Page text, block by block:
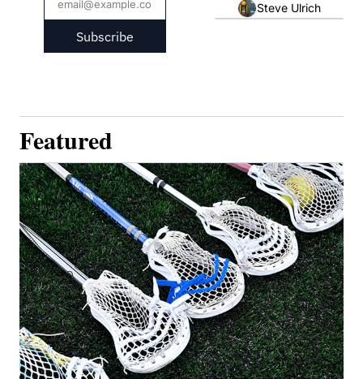
Subscribe
Steve Ulrich
Featured